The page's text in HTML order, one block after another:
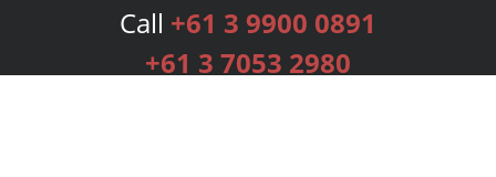
Call +61 3 9900 0891
+61 3 7053 2980